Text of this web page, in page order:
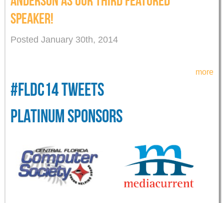
SPEAKER!
Posted January 30th, 2014
more
#FLDC14 TWEETS
PLATINUM SPONSORS